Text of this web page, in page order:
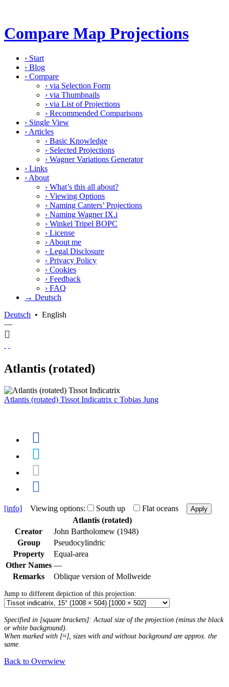
Compare Map Projections
› Start
› Blog
› Compare
› via Selection Form
› via Thumbnails
› via List of Projections
› Recommended Comparisons
› Single View
› Articles
› Basic Knowledge
› Selected Projections
› Wagner Variations Generator
› Links
› About
› What’s this all about?
› Viewing Options
› Naming Canters’ Projections
› Naming Wagner IX.i
› Winkel Tripel BOPC
› License
› About me
› Legal Disclosure
› Privacy Policy
› Cookies
› Feedback
› FAQ
→ Deutsch
Deutsch • English
—
Atlantis (rotated)
Atlantis (rotated) Tissot Indicatrix c Tobias Jung
[info] Viewing options: South up Flat oceans Apply
Atlantis (rotated)
Creator
John Bartholomew (1948)
Group
Pseudocylindric
Property
Equal-area
Other Names —
Remarks
Oblique version of Mollweide
Jump to different depiction of this projection:
Specified in [square brackets]: Actual size of the projection (minus the black
or white background).
When marked with [≈], sizes with and without background are approx. the
same.
Back to Overwiew